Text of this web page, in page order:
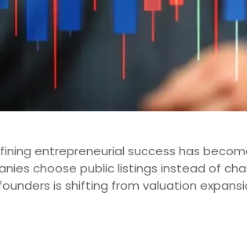
entrepreneurial success has
choose public listings instead of
is shifting from valuation